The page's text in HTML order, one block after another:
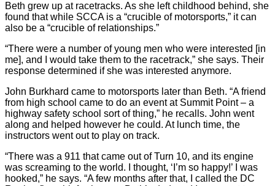
Beth grew up at racetracks. As she left childhood behind, she
found that while SCCA is a “crucible of motorsports,” it can
also be a “crucible of relationships.”
“There were a number of young men who were interested [in
me], and I would take them to the racetrack,” she says. Their
response determined if she was interested anymore.
John Burkhard came to motorsports later than Beth. “A friend
from high school came to do an event at Summit Point – a
highway safety school sort of thing,” he recalls. John went
along and helped however he could. At lunch time, the
instructors went out to play on track.
“There was a 911 that came out of Turn 10, and its engine
was screaming to the world. I thought, ‘I’m so happy!’ I was
hooked,” he says. “A few months after that, I called the DC